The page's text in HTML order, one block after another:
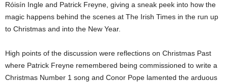
Róisín Ingle and Patrick Freyne, giving a sneak peek into how the
magic happens behind the scenes at The Irish Times in the run up
to Christmas and into the New Year.
High points of the discussion were reflections on Christmas Past
where Patrick Freyne remembered being commissioned to write a
Christmas Number 1 song and Conor Pope lamented the arduous